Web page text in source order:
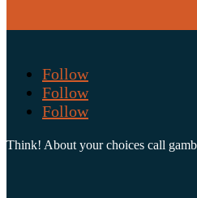
Follow
Follow
Follow
Think! About your choices call